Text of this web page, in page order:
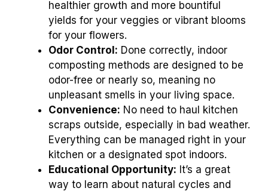
healthier growth and more bountiful
yields for your veggies or vibrant blooms
for your flowers.
Odor Control: Done correctly, indoor
composting methods are designed to be
odor-free or nearly so, meaning no
unpleasant smells in your living space.
Convenience: No need to haul kitchen
scraps outside, especially in bad weather.
Everything can be managed right in your
kitchen or a designated spot indoors.
Educational Opportunity: It’s a great
way to learn about natural cycles and